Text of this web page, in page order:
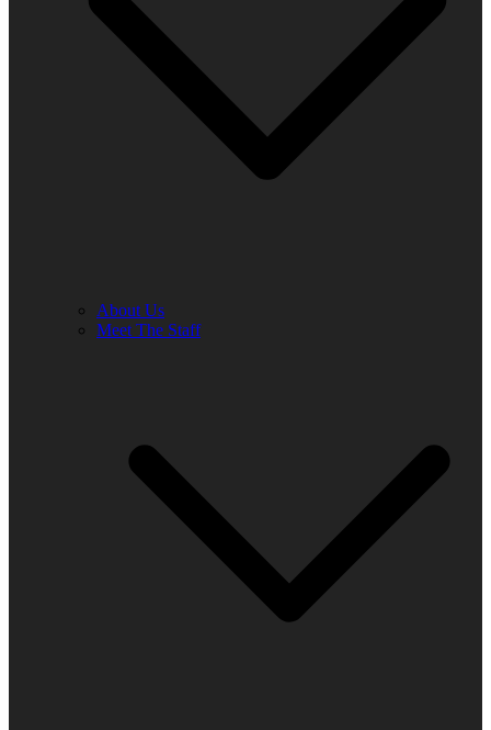
About Us
Meet The Staff